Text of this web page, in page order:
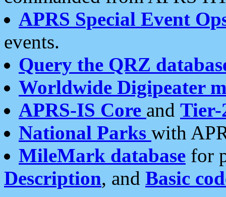
APRS Special Event
events.
Query the QRZ
Worldwide Digipeater
APRS-IS Core and Tier-
National Parks with
MileMark database for
Description, and Basic